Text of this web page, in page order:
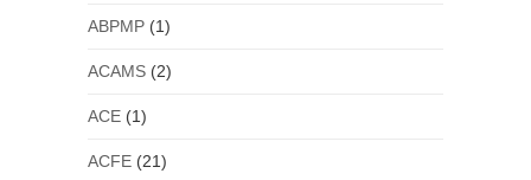
ABPMP(1)
ACAMS(2)
ACE(1)
ACFE(21)